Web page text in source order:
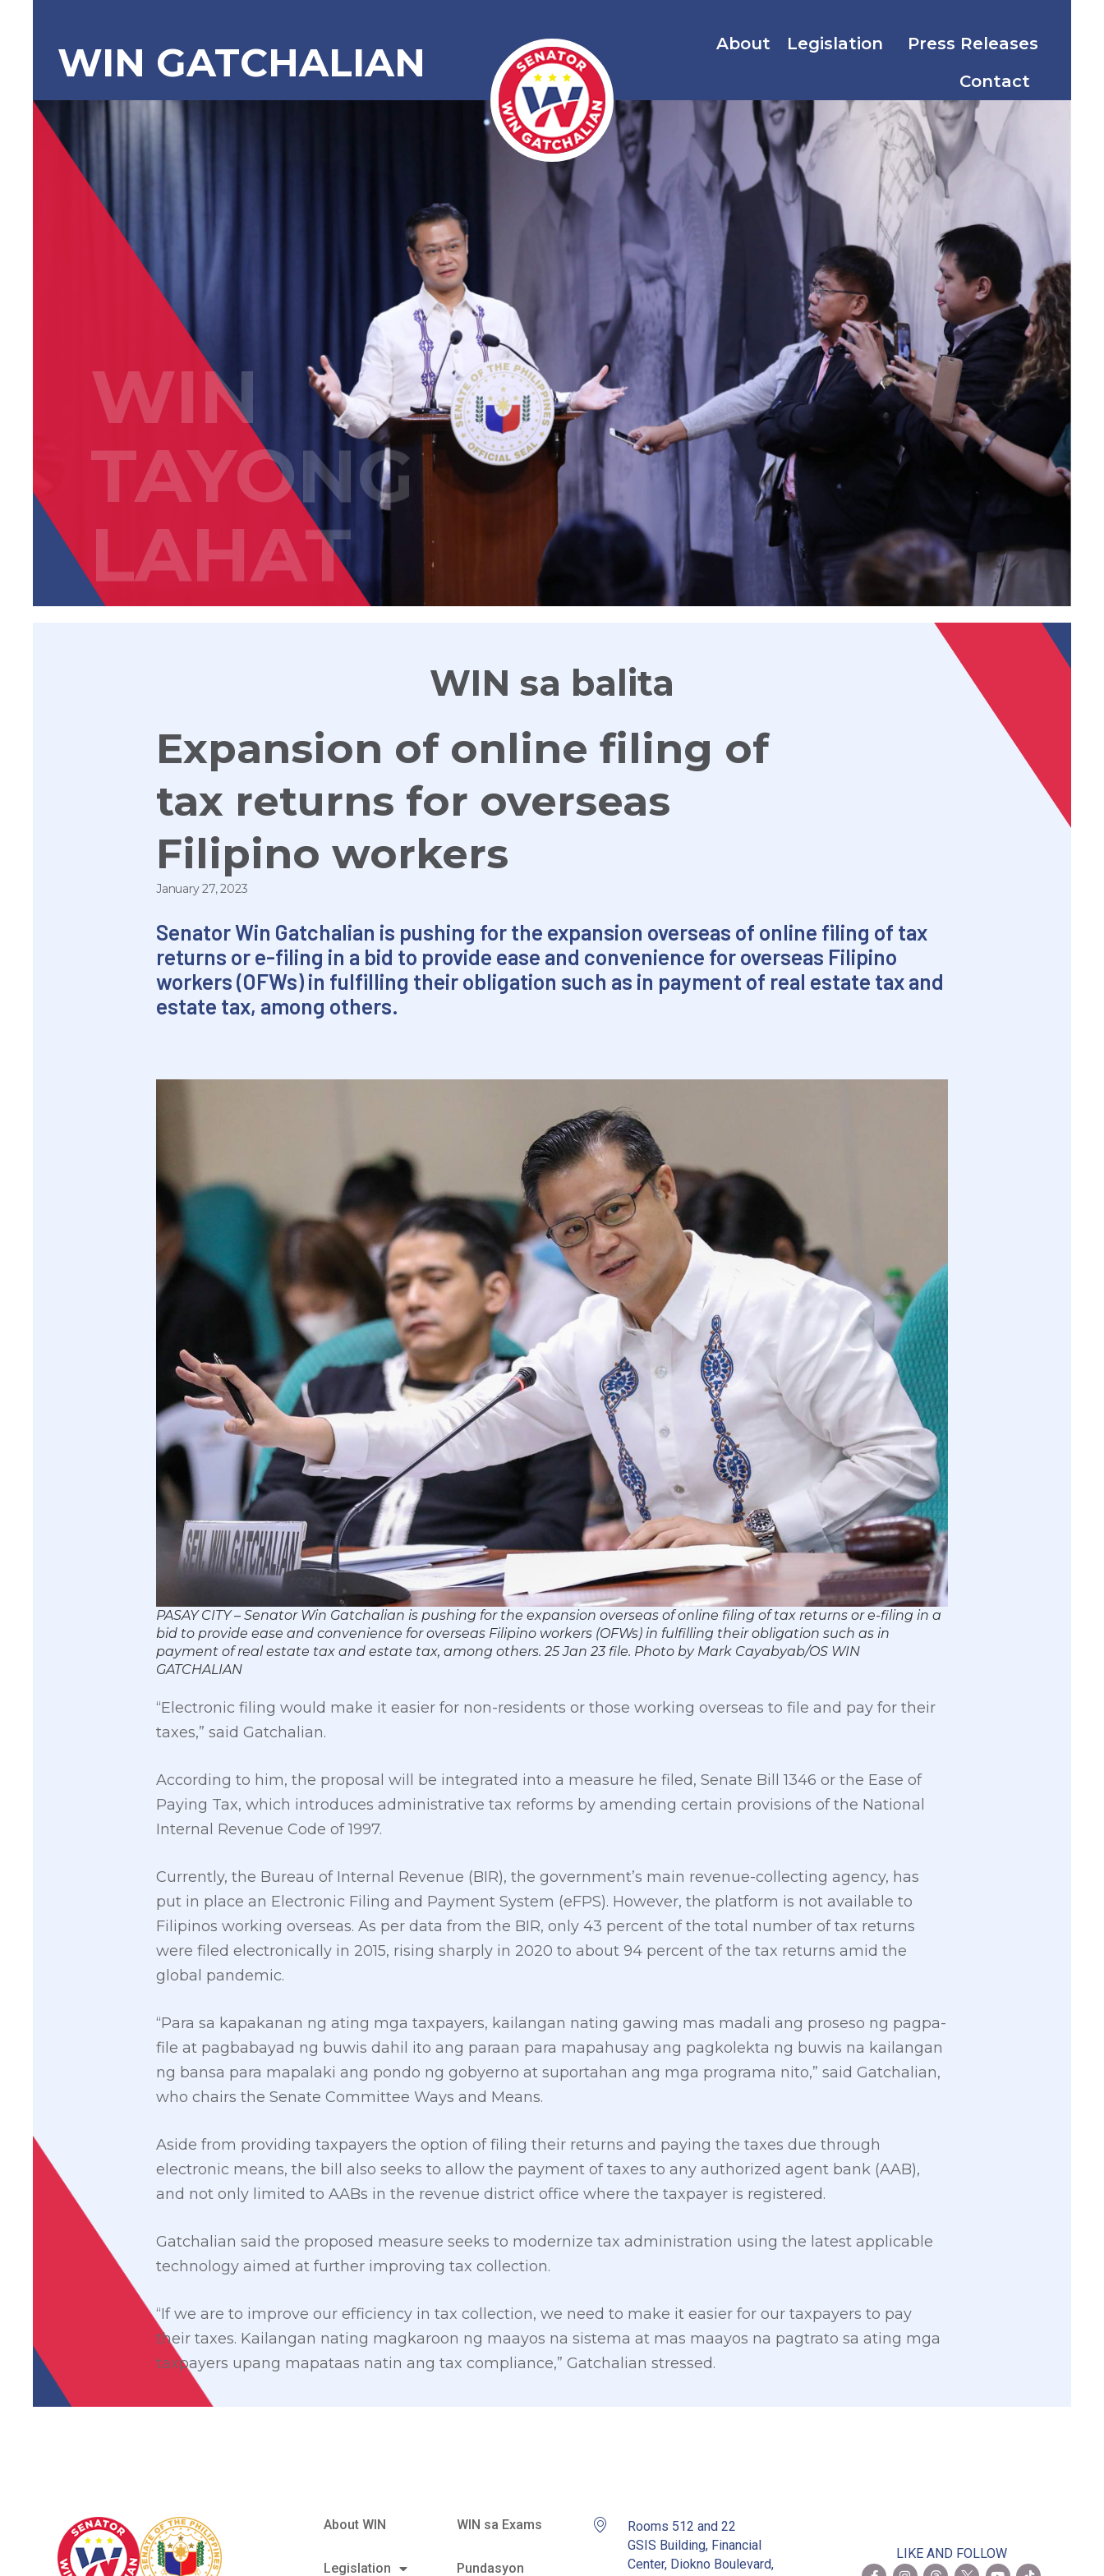
WIN GATCHALIAN About Legislation
Press Releases
Contact
WIN
TAYONG
LAHAT
WIN sa balita
Expansion of online filing of
tax returns for overseas
Filipino workers
January 27, 2023
Senator Win Gatchalian is pushing for the expansion overseas of online filing of tax
returns or e-filing in a bid to provide ease and convenience for overseas Filipino
workers (OFWs) in fulfilling their obligation such as in payment of real estate tax and
estate tax, among others.
PASAY CITY – Senator Win Gatchalian is pushing for the expansion overseas of online filing of tax returns or e-filing in a
bid to provide ease and convenience for overseas Filipino workers (OFWs) in fulfilling their obligation such as in
payment of real estate tax and estate tax, among others. 25 Jan 23 file. Photo by Mark Cayabyab/OS WIN
GATCHALIAN
“Electronic filing would make it easier for non-residents or those working overseas to file and pay for their
taxes,” said Gatchalian.
According to him, the proposal will be integrated into a measure he filed, Senate Bill 1346 or the Ease of
Paying Tax, which introduces administrative tax reforms by amending certain provisions of the National
Internal Revenue Code of 1997.
Currently, the Bureau of Internal Revenue (BIR), the government’s main revenue-collecting agency, has
put in place an Electronic Filing and Payment System (eFPS). However, the platform is not available to
Filipinos working overseas. As per data from the BIR, only 43 percent of the total number of tax returns
were filed electronically in 2015, rising sharply in 2020 to about 94 percent of the tax returns amid the
global pandemic.
“Para sa kapakanan ng ating mga taxpayers, kailangan nating gawing mas madali ang proseso ng pagpa-
file at pagbabayad ng buwis dahil ito ang paraan para mapahusay ang pagkolekta ng buwis na kailangan
ng bansa para mapalaki ang pondo ng gobyerno at suportahan ang mga programa nito,” said Gatchalian,
who chairs the Senate Committee Ways and Means.
Aside from providing taxpayers the option of filing their returns and paying the taxes due through
electronic means, the bill also seeks to allow the payment of taxes to any authorized agent bank (AAB),
and not only limited to AABs in the revenue district office where the taxpayer is registered.
Gatchalian said the proposed measure seeks to modernize tax administration using the latest applicable
technology aimed at further improving tax collection.
“If we are to improve our efficiency in tax collection, we need to make it easier for our taxpayers to pay
their taxes. Kailangan nating magkaroon ng maayos na sistema at mas maayos na pagtrato sa ating mga
taxpayers upang mapataas natin ang tax compliance,” Gatchalian stressed.
About WIN
Legislation
WIN sa Exams
Pundasyon
Rooms 512 and 22
GSIS Building, Financial
Center, Diokno Boulevard,
LIKE AND FOLLOW